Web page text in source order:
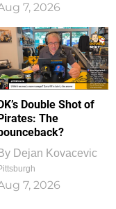
7, 2026
Double Shot of
The
Dejan Kovacevic
7, 2026